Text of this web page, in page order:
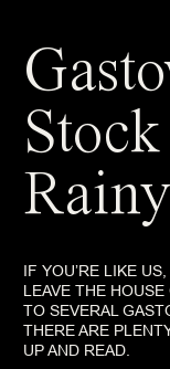
IF YOU’RE LIKE
LEAVE THE
TO SEVERAL
THERE ARE
UP AND READ.